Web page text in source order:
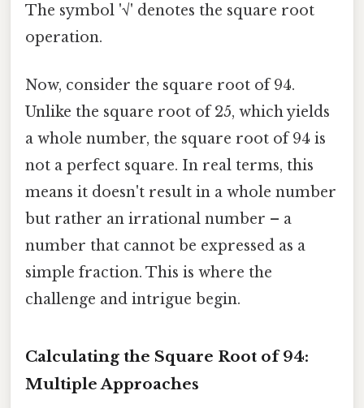
The symbol '√' denotes the square root
operation.
Now, consider the square root of 94.
Unlike the square root of 25, which yields
a whole number, the square root of 94 is
not a perfect square. In real terms, this
means it doesn't result in a whole number
but rather an irrational number – a
number that cannot be expressed as a
simple fraction. This is where the
challenge and intrigue begin.
Calculating the Square Root of 94:
Multiple Approaches